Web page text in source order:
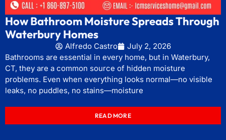
How Bathroom Moisture Spreads Through
Waterbury Homes
Alfredo Castro
July 2, 2026
Bathrooms are essential in every home, but in Waterbury,
CT, they are a common source of hidden moisture
problems. Even when everything looks normal—no visible
leaks, no puddles, no stains—moisture
READ MORE